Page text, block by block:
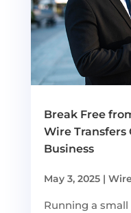
Break Free
Wire Transfers
Business
May 3, 2025|
Running a